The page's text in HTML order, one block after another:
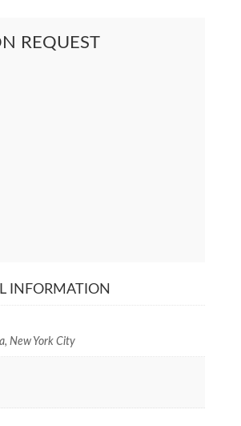
REQUEST
INFORMATION
New York City